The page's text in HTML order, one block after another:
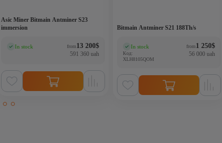
Asic Miner Bitmain Antminer S23
immersion
In stock from13 200$
591 360 uah
Bitmain Antminer S21 188Th/s
In stock
Код:
XLH8105QOM
from1 250$
56 000 uah